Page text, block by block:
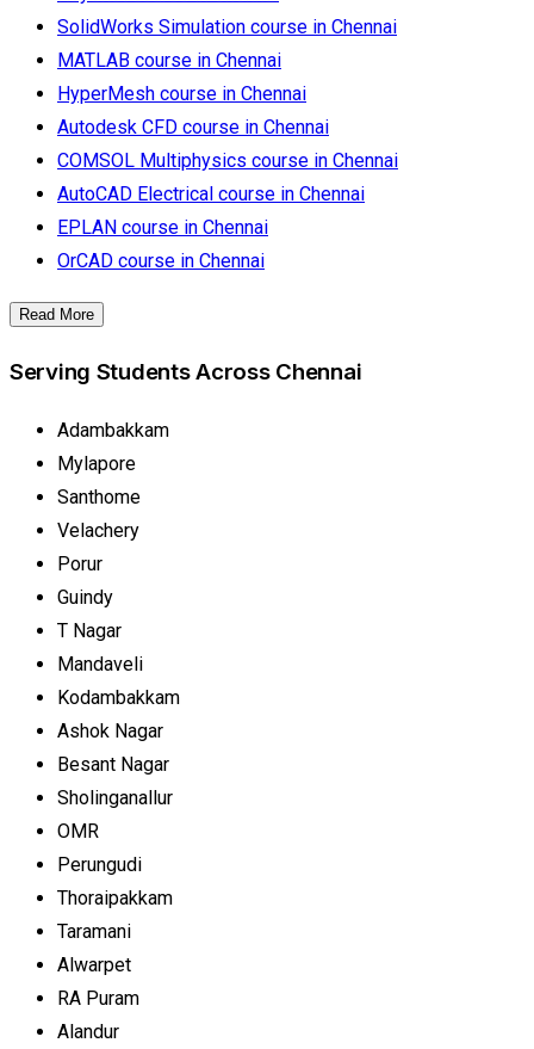
SolidWorks Simulation course in Chennai
MATLAB course in Chennai
HyperMesh course in Chennai
Autodesk CFD course in Chennai
COMSOL Multiphysics course in Chennai
AutoCAD Electrical course in Chennai
EPLAN course in Chennai
OrCAD course in Chennai
Read More
Serving Students Across Chennai
Adambakkam
Mylapore
Santhome
Velachery
Porur
Guindy
T Nagar
Mandaveli
Kodambakkam
Ashok Nagar
Besant Nagar
Sholinganallur
OMR
Perungudi
Thoraipakkam
Taramani
Alwarpet
RA Puram
Alandur